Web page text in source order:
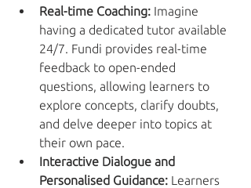
Real-time Coaching: Imagine
having a dedicated tutor available
24/7. Fundi provides real-time
feedback to open-ended
questions, allowing learners to
explore concepts, clarify doubts,
and delve deeper into topics at
their own pace.
Interactive Dialogue and
Personalised Guidance: Learners